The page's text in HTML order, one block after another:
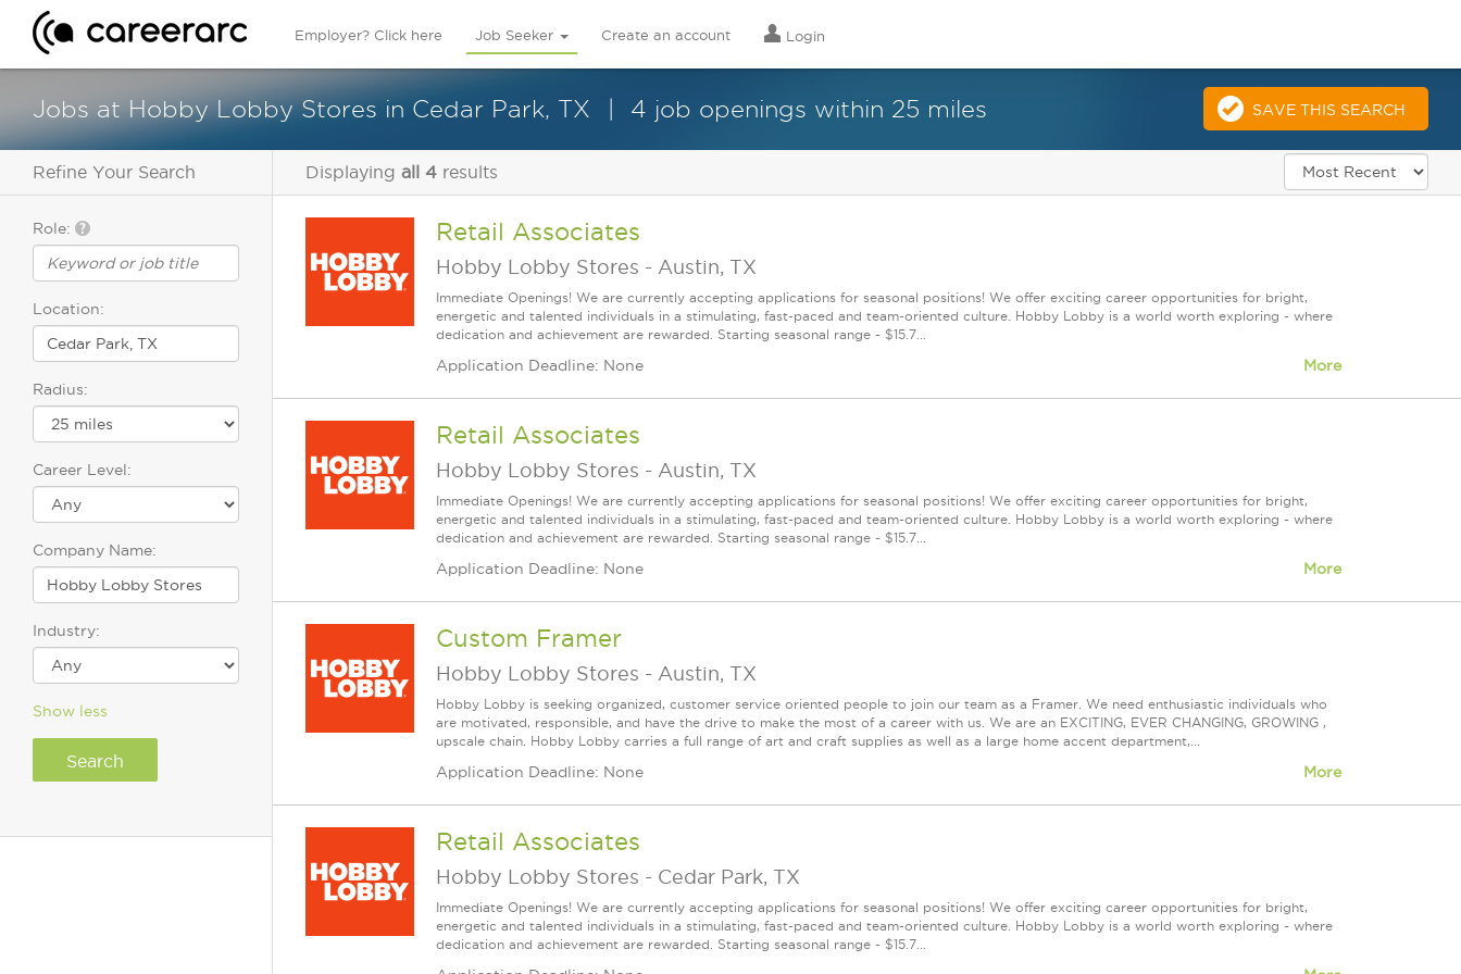
Employer? Click here Job Seeker Create an account Login
Jobs at Hobby Lobby Stores in Cedar Park, TX 4 job openings within 25 miles SAVE THIS SEARCH
Refine Your Search
Role:
Location:
Radius:
Career Level:
Company Name:
Industry:
Show less
Displaying all 4 results
Retail Associates
Hobby Lobby Stores - Austin, TX
Immediate Openings! We are currently accepting applications for seasonal positions! We offer exciting career opportunities for bright,
energetic and talented individuals in a stimulating, fast-paced and team-oriented culture. Hobby Lobby is a world worth exploring - where
dedication and achievement are rewarded. Starting seasonal range - $15.7...
Application Deadline: None More
Retail Associates
Hobby Lobby Stores - Austin, TX
Immediate Openings! We are currently accepting applications for seasonal positions! We offer exciting career opportunities for bright,
energetic and talented individuals in a stimulating, fast-paced and team-oriented culture. Hobby Lobby is a world worth exploring - where
dedication and achievement are rewarded. Starting seasonal range - $15.7...
Application Deadline: None More
Custom Framer
Hobby Lobby Stores - Austin, TX
Hobby Lobby is seeking organized, customer service oriented people to join our team as a Framer. We need enthusiastic individuals who
are motivated, responsible, and have the drive to make the most of a career with us. We are an EXCITING, EVER CHANGING, GROWING ,
upscale chain. Hobby Lobby carries a full range of art and craft supplies as well as a large home accent department,...
Application Deadline: None More
Retail Associates
Hobby Lobby Stores - Cedar Park, TX
Immediate Openings! We are currently accepting applications for seasonal positions! We offer exciting career opportunities for bright,
energetic and talented individuals in a stimulating, fast-paced and team-oriented culture. Hobby Lobby is a world worth exploring - where
dedication and achievement are rewarded. Starting seasonal range - $15.7...